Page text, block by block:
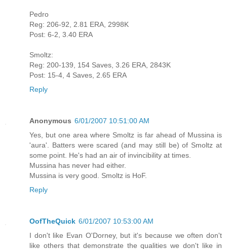
Pedro
Reg: 206-92, 2.81 ERA, 2998K
Post: 6-2, 3.40 ERA
Smoltz:
Reg: 200-139, 154 Saves, 3.26 ERA, 2843K
Post: 15-4, 4 Saves, 2.65 ERA
Reply
Anonymous 6/01/2007 10:51:00 AM
Yes, but one area where Smoltz is far ahead of Mussina is
'aura'. Batters were scared (and may still be) of Smoltz at
some point. He's had an air of invincibility at times.
Mussina has never had either.
Mussina is very good. Smoltz is HoF.
Reply
OofTheQuick 6/01/2007 10:53:00 AM
I don't like Evan O'Dorney, but it's because we often don't
like others that demonstrate the qualities we don't like in